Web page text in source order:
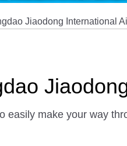
Jiaodong International
easily make your way